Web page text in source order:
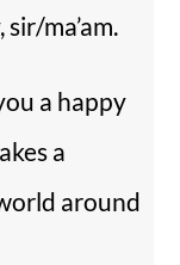
ma’am.
a happy
a
around